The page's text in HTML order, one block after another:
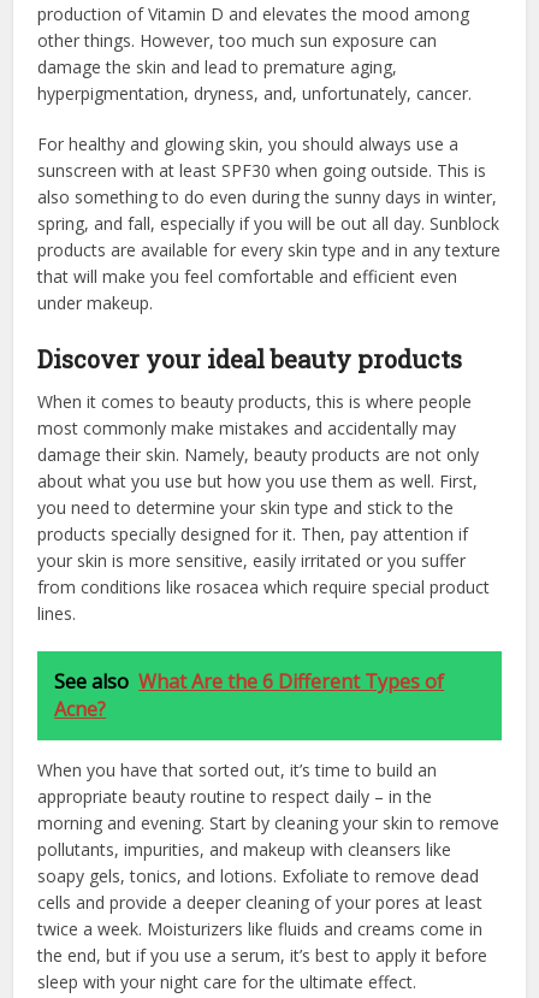
production of Vitamin D and elevates the mood among
other things. However, too much sun exposure can
damage the skin and lead to premature aging,
hyperpigmentation, dryness, and, unfortunately, cancer.
For healthy and glowing skin, you should always use a
sunscreen with at least SPF30 when going outside. This is
also something to do even during the sunny days in winter,
spring, and fall, especially if you will be out all day. Sunblock
products are available for every skin type and in any texture
that will make you feel comfortable and efficient even
under makeup.
Discover your ideal beauty products
When it comes to beauty products, this is where people
most commonly make mistakes and accidentally may
damage their skin. Namely, beauty products are not only
about what you use but how you use them as well. First,
you need to determine your skin type and stick to the
products specially designed for it. Then, pay attention if
your skin is more sensitive, easily irritated or you suffer
from conditions like rosacea which require special product
lines.
See also What Are the 6 Different Types of
Acne?
When you have that sorted out, it’s time to build an
appropriate beauty routine to respect daily – in the
morning and evening. Start by cleaning your skin to remove
pollutants, impurities, and makeup with cleansers like
soapy gels, tonics, and lotions. Exfoliate to remove dead
cells and provide a deeper cleaning of your pores at least
twice a week. Moisturizers like fluids and creams come in
the end, but if you use a serum, it’s best to apply it before
sleep with your night care for the ultimate effect.